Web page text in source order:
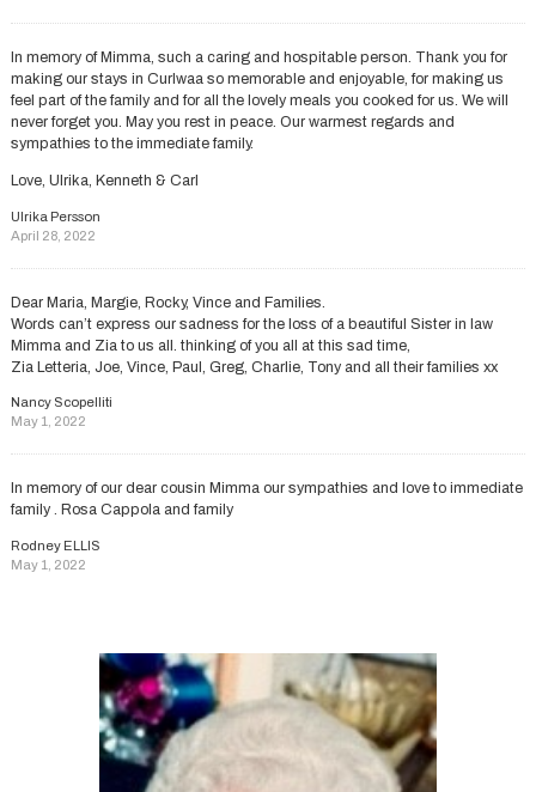
In memory of Mimma, such a caring and hospitable person. Thank you for
making our stays in Curlwaa so memorable and enjoyable, for making us
feel part of the family and for all the lovely meals you cooked for us. We will
never forget you. May you rest in peace. Our warmest regards and
sympathies to the immediate family.
Love, Ulrika, Kenneth & Carl
Ulrika Persson
April 28, 2022
Dear Maria, Margie, Rocky, Vince and Families.
Words can’t express our sadness for the loss of a beautiful Sister in law
Mimma and Zia to us all. thinking of you all at this sad time,
Zia Letteria, Joe, Vince, Paul, Greg, Charlie, Tony and all their families xx
Nancy Scopelliti
May 1, 2022
In memory of our dear cousin Mimma our sympathies and love to immediate
family . Rosa Cappola and family
Rodney ELLIS
May 1, 2022